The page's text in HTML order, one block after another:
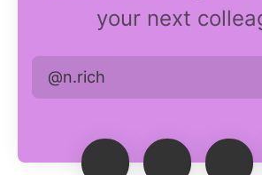
your next
@n.rich